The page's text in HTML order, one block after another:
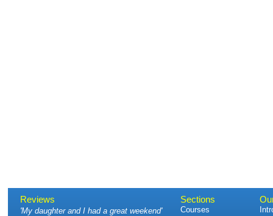
Reviews
'My daughter and I had a great weekend'
Sections
Courses